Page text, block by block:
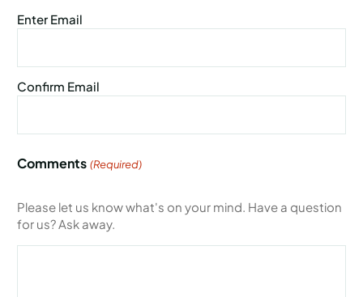
Enter Email
Confirm Email
Comments (Required)
Please let us know what's on your mind. Have a question
for us? Ask away.